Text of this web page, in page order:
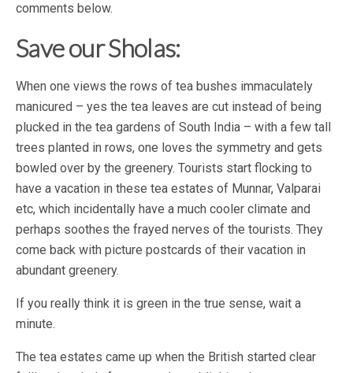
comments below.
Save our Sholas:
When one views the rows of tea bushes immaculately
manicured – yes the tea leaves are cut instead of being
plucked in the tea gardens of South India – with a few tall
trees planted in rows, one loves the symmetry and gets
bowled over by the greenery. Tourists start flocking to
have a vacation in these tea estates of Munnar, Valparai
etc, which incidentally have a much cooler climate and
perhaps soothes the frayed nerves of the tourists. They
come back with picture postcards of their vacation in
abundant greenery.
If you really think it is green in the true sense, wait a
minute.
The tea estates came up when the British started clear